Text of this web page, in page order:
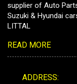
supplier of Auto
Suzuki & Hyundai
LITTAL
READ MORE
ADDRESS: